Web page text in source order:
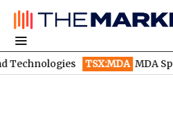
TSX:MDA MDA Space